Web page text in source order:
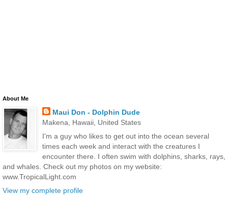
About Me
Maui Don - Dolphin Dude
Makena, Hawaii, United States
I'm a guy who likes to get out into the ocean several
times each week and interact with the creatures I
encounter there. I often swim with dolphins, sharks, rays,
and whales. Check out my photos on my website:
www.TropicalLight.com
View my complete profile